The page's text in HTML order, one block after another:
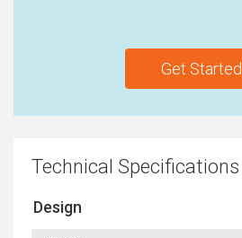
Get Started
Technical Specifications
Design